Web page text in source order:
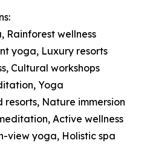
Rainforest wellness
yoga, Luxury resorts
Cultural workshops
Yoga
Nature immersion
Active wellness
view yoga, Holistic spa